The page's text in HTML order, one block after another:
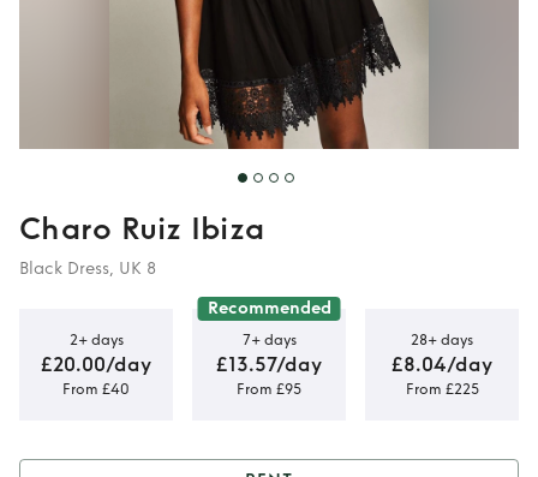
Charo Ruiz Ibiza
Black Dress, UK 8
2+ days
£20.00/day
From £40
Recommended
7+ days
£13.57/day
From £95
28+ days
£8.04/day
From £225